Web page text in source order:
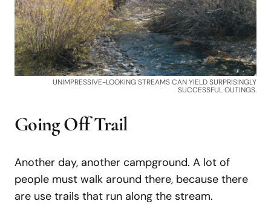
UNIMPRESSIVE-LOOKING STREAMS CAN YIELD SURPRISINGLY
SUCCESSFUL OUTINGS.
Going Off Trail
Another day, another campground. A lot of
people must walk around there, because there
are use trails that run along the stream.